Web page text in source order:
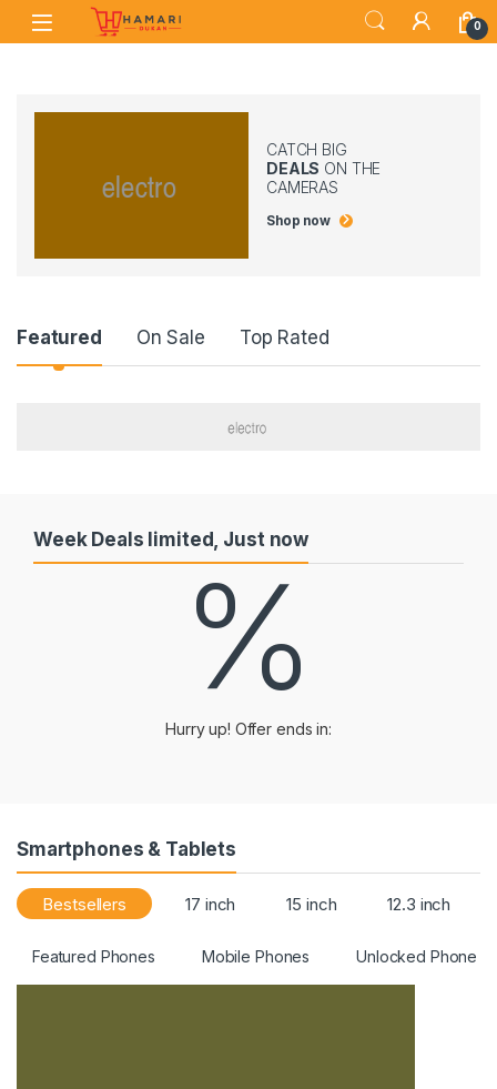
Skip to navigation
Skip to content
0
CATCH BIG
DEALS ON THE
CAMERAS
Shop now
Product Carousel Tabs
Featured On Sale Top Rated
Week Deals limited, Just now
%
Hurry up! Offer ends in:
Smartphones & Tablets
Bestsellers 17 inch 15 inch 12.3 inch
Featured Phones Mobile Phones Unlocked Phone